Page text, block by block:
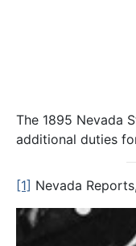
The 1895 Nevada
additional duties
[1] Nevada